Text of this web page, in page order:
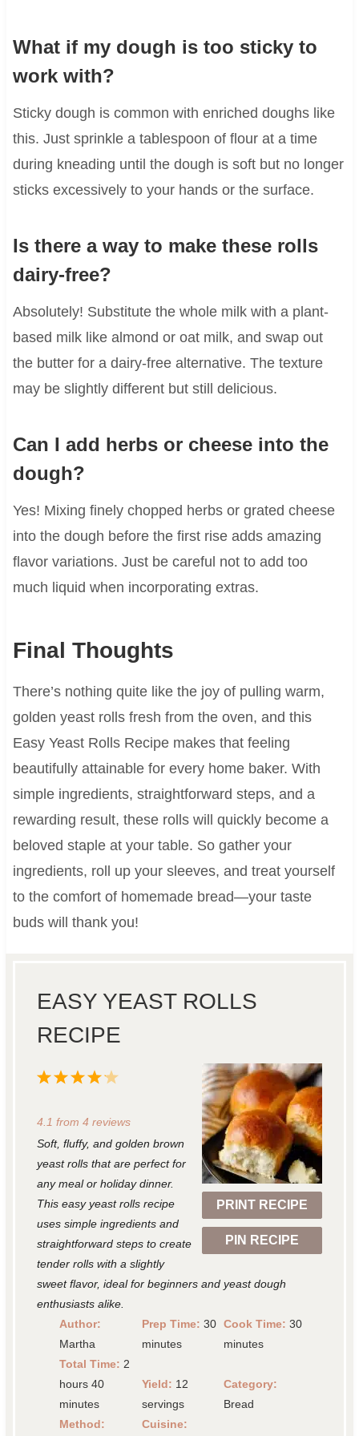
What if my dough is too sticky to
work with?
Sticky dough is common with enriched doughs like
this. Just sprinkle a tablespoon of flour at a time
during kneading until the dough is soft but no longer
sticks excessively to your hands or the surface.
Is there a way to make these rolls
dairy-free?
Absolutely! Substitute the whole milk with a plant-
based milk like almond or oat milk, and swap out
the butter for a dairy-free alternative. The texture
may be slightly different but still delicious.
Can I add herbs or cheese into the
dough?
Yes! Mixing finely chopped herbs or grated cheese
into the dough before the first rise adds amazing
flavor variations. Just be careful not to add too
much liquid when incorporating extras.
Final Thoughts
There’s nothing quite like the joy of pulling warm,
golden yeast rolls fresh from the oven, and this
Easy Yeast Rolls Recipe makes that feeling
beautifully attainable for every home baker. With
simple ingredients, straightforward steps, and a
rewarding result, these rolls will quickly become a
beloved staple at your table. So gather your
ingredients, roll up your sleeves, and treat yourself
to the comfort of homemade bread—your taste
buds will thank you!
EASY YEAST ROLLS
RECIPE
PRINT RECIPE
PIN RECIPE
5
t
a
r
s
4
t
r
s
3
t
r
s
2
t
r
s
1
t
r
4.1 from 4 reviews
Soft, fluffy, and golden brown
yeast rolls that are perfect for
any meal or holiday dinner.
This easy yeast rolls recipe
uses simple ingredients and
straightforward steps to create
tender rolls with a slightly
sweet flavor, ideal for beginners and yeast dough
enthusiasts alike.
Author:
Martha
Prep Time: 30
minutes
Cook Time: 30
minutes
Total Time: 2
hours 40
minutes
Yield: 12
servings
Category:
Bread
Method:
Cuisine: